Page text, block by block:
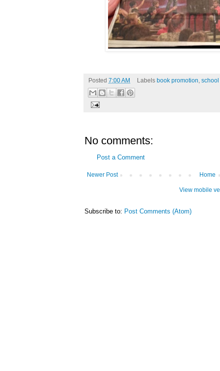
Posted 7:00 AM Labels book promotion school
No comments:
Post a Comment
Newer Post Home
View mobile
Subscribe to: Post Comments (Atom)